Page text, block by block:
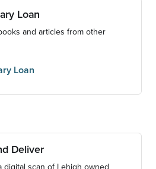
Loan
and articles from other
Loan
Deliver
digital scan of Lehigh owned